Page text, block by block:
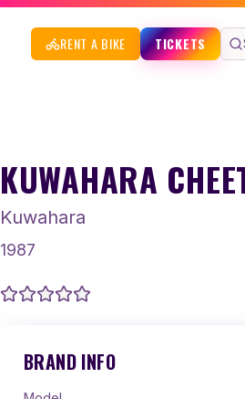
RENT A BIKE TICKETS
KUWAHARA
Kuwahara
1987
BRAND INFO